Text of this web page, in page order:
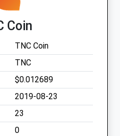
Coin
TNC Coin
TNC
$0.012689
2019-08-23
23
0